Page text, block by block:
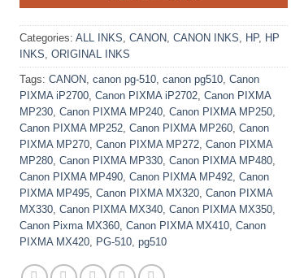
Categories: ALL INKS CANON CANON INKS HP, HP
INKS ORIGINAL INKS
Tags: CANON canon pg-510 canon pg510 Canon
PIXMA iP2700 Canon PIXMA iP2702 Canon PIXMA
MP230 Canon PIXMA MP240 Canon PIXMA MP250
Canon PIXMA MP252 Canon PIXMA MP260 Canon
PIXMA MP270 Canon PIXMA MP272 Canon PIXMA
MP280 Canon PIXMA MP330 Canon PIXMA MP480
Canon PIXMA MP490 Canon PIXMA MP492 Canon
PIXMA MP495 Canon PIXMA MX320 Canon PIXMA
MX330 Canon PIXMA MX340 Canon PIXMA MX350
Canon Pixma MX360 Canon PIXMA MX410 Canon
PIXMA MX420 PG-510 pg510